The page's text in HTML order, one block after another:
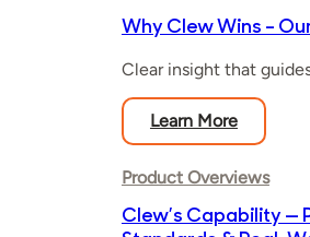
Why Clew Wins –
Clear insight that
Learn More
Product Overviews
Clew’s Capability —